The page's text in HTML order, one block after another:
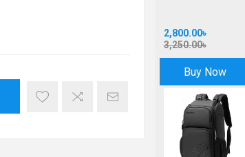
2,800.00৳
3,250.00৳
Buy Now